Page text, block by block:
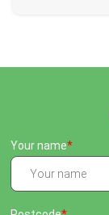
Your name